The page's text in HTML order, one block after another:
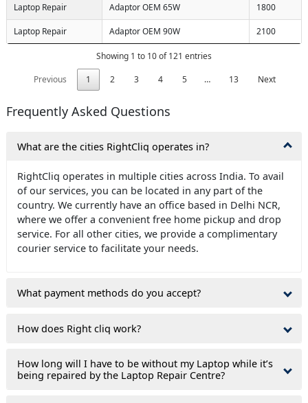
Laptop Repair Adaptor OEM 65W 1800
Laptop Repair Adaptor OEM 90W 2100
Showing 1 to 10 of 121 entries
Previous
1 2 3 4 5 … 13 Next
Frequently Asked Questions
What are the cities RightCliq operates in?
RightCliq operates in multiple cities across India. To avail
of our services, you can be located in any part of the
country. We currently have an office based in Delhi NCR,
where we offer a convenient free home pickup and drop
service. For all other cities, we provide a complimentary
courier service to facilitate your needs.
What payment methods do you accept?
How does Right cliq work?
How long will I have to be without my Laptop while it’s
being repaired by the Laptop Repair Centre?